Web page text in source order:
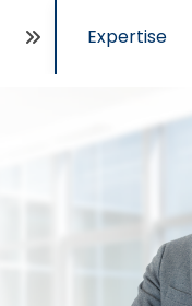
Expertise